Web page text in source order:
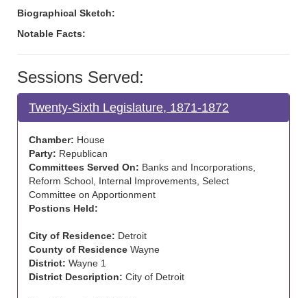
Biographical Sketch:
Notable Facts:
Sessions Served:
Twenty-Sixth Legislature, 1871-1872
Chamber: House
Party: Republican
Committees Served On: Banks and Incorporations,
Reform School, Internal Improvements, Select
Committee on Apportionment
Postions Held:
City of Residence: Detroit
County of Residence Wayne
District: Wayne 1
District Description: City of Detroit